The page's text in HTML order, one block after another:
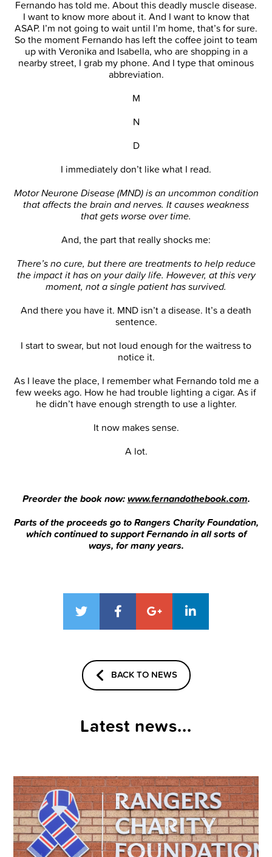
Fernando has told me. About this deadly muscle disease.
I want to know more about it. And I want to know that
ASAP. I’m not going to wait until I’m home, that’s for sure.
So the moment Fernando has left the coffee joint to team
up with Veronika and Isabella, who are shopping in a
nearby street, I grab my phone. And I type that ominous
abbreviation.
M
N
D
I immediately don’t like what I read.
Motor Neurone Disease (MND) is an uncommon condition
that affects the brain and nerves. It causes weakness
that gets worse over time.
And, the part that really shocks me:
There’s no cure, but there are treatments to help reduce
the impact it has on your daily life. However, at this very
moment, not a single patient has survived.
And there you have it. MND isn’t a disease. It’s a death
sentence.
I start to swear, but not loud enough for the waitress to
notice it.
As I leave the place, I remember what Fernando told me a
few weeks ago. How he had trouble lighting a cigar. As if
he didn’t have enough strength to use a lighter.
It now makes sense.
A lot.
Preorder the book now:www.fernandothebook.com.
Parts of the proceeds go to Rangers Charity Foundation,
which continued to support Fernando in all sorts of
ways, for many years.
BACK TO NEWS
Latest news...